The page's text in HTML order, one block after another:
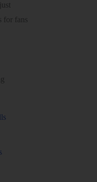
for fans